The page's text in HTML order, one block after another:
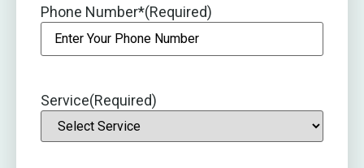
Phone Number*(Required)
Service(Required)